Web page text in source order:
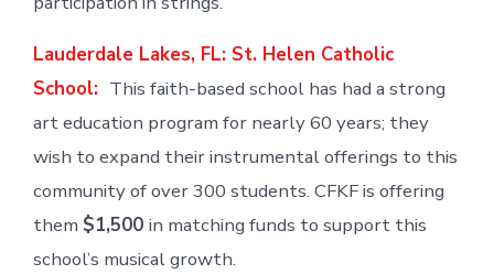
Lauderdale Lakes, FL: St. Helen Catholic
School: This faith-based school has had a strong
art education program for nearly 60 years; they
wish to expand their instrumental offerings to this
community of over 300 students. CFKF is offering
them $1,500 in matching funds to support this
school’s musical growth.